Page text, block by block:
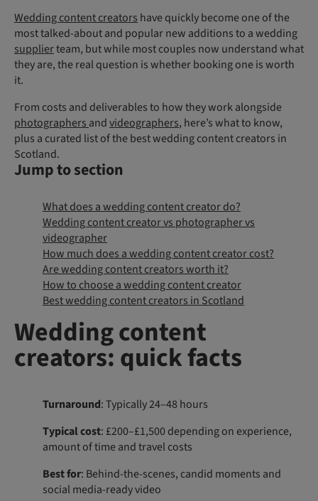
Wedding content creatorshave quickly become one of the
most talked-about and popular new additions to a wedding
supplierteam, but while most couples now understand what
they are, the real question is whether booking one is worth
it.
From costs and deliverables to how they work alongside
photographersandvideographers, here’s what to know,
plus a curated list of the best wedding content creators in
Scotland.
Jump to section
What does a wedding content creator do?
Wedding content creator vs photographer vs
videographer
How much does a wedding content creator cost?
Are wedding content creators worth it?
How to choose a wedding content creator
Best wedding content creators in Scotland
Wedding content
creators: quick facts
Turnaround: Typically 24–48 hours
Typical cost: £200–£1,500 depending on experience,
amount of time and travel costs
Best for: Behind-the-scenes, candid moments and
social media-ready video